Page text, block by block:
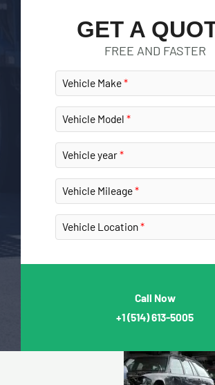
GET A
FREE AND FASTER
Vehicle Make
Vehicle Model
Vehicle year
Vehicle Mileage
Vehicle Location
Call Now
+1(514) 613-5005